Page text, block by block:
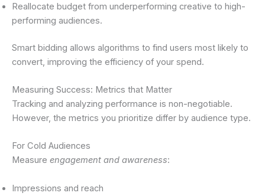
Reallocate budget from underperforming creative to high-
performing audiences.
Smart bidding allows algorithms to find users most likely to
convert, improving the efficiency of your spend.
Measuring Success: Metrics that Matter
Tracking and analyzing performance is non-negotiable.
However, the metrics you prioritize differ by audience type.
For Cold Audiences
Measure engagement and awareness:
Impressions and reach